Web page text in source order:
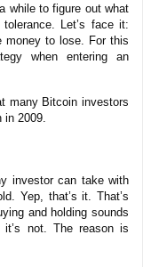
while to figure out what
Let’s face it:
money to lose. For this
when entering an
many Bitcoin investors
2009.
investor can take with
Yep, that’s it. That’s
and holding sounds
not. The reason is